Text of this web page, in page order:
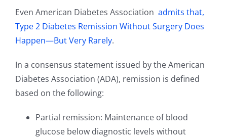
Even American Diabetes Association admits that,
Type 2 Diabetes Remission Without Surgery Does
Happen—But Very Rarely.
In a consensus statement issued by the American
Diabetes Association (ADA), remission is defined
based on the following:
Partial remission: Maintenance of blood
glucose below diagnostic levels without